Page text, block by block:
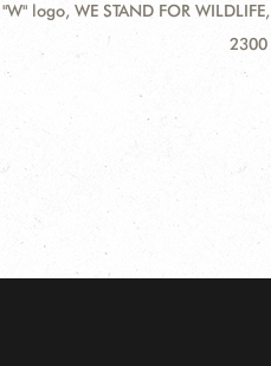
logo, WE STAND FOR
2300